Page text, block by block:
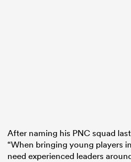
After naming his PNC squad
“When bringing young players
need experienced leaders